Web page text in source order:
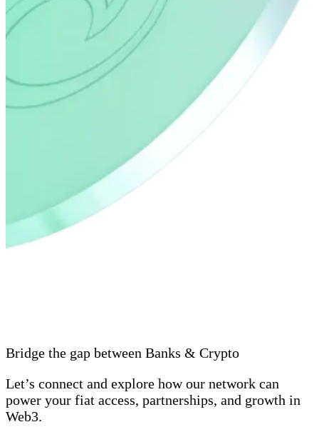
Bridge the gap between Banks & Crypto
Let’s connect and explore how our network can
power your fiat access, partnerships, and growth in
Web3.